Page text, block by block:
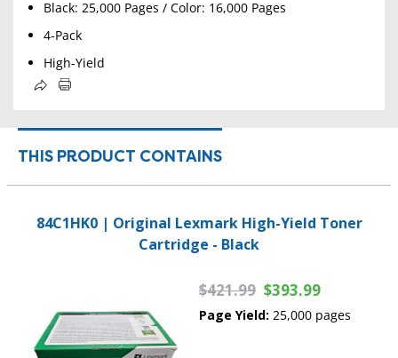
Black: 25,000 Pages / Color: 16,000 Pages
4-Pack
High-Yield
THIS PRODUCT CONTAINS
84C1HK0 | Original Lexmark High-Yield Toner
Cartridge - Black
$421.99 $393.99
Page Yield: 25,000 pages